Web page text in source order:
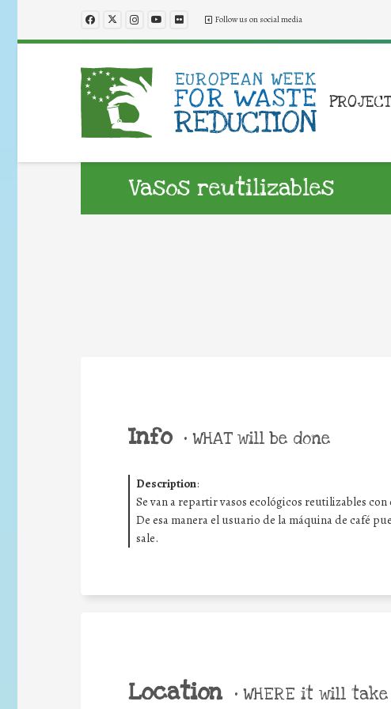
Follow us on social media
PROJECT
Vasos reutilizables
Info • WHAT will be done
Description:
Se van a repartir vasos ecológicos reutilizables
De esa manera el usuario de la máquina de café
sale.
Location • WHERE it will